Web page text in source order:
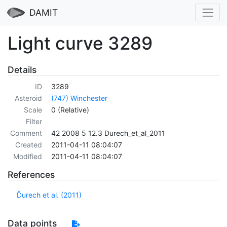
DAMIT
Light curve 3289
Details
ID
3289
Asteroid
(747) Winchester
Scale
0 (Relative)
Filter
Comment
42 2008 5 12.3 Durech_et_al_2011
Created
2011-04-11 08:04:07
Modified
2011-04-11 08:04:07
References
Ďurech et al. (2011)
Data points